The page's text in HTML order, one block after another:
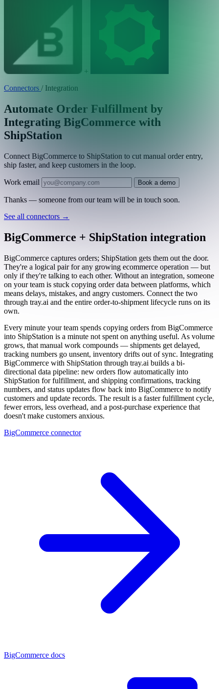
+
Connectors / Integration
Automate Order Fulfillment by
Integrating BigCommerce with
ShipStation
Connect BigCommerce to ShipStation to cut manual order entry,
ship faster, and keep customers in the loop.
Work email Book a demo
Thanks — someone from our team will be in touch soon.
See all connectors →
BigCommerce + ShipStation integration
BigCommerce captures orders; ShipStation gets them out the door.
They're a logical pair for any growing ecommerce operation — but
only if they're talking to each other. Without an integration, someone
on your team is stuck copying order data between platforms, which
means delays, mistakes, and angry customers. Connect the two
through tray.ai and the entire order-to-shipment lifecycle runs on its
own.
Every minute your team spends copying orders from BigCommerce
into ShipStation is a minute not spent on anything useful. As volume
grows, that manual work compounds — shipments get delayed,
tracking numbers go unsent, inventory drifts out of sync. Integrating
BigCommerce with ShipStation through tray.ai builds a bi-
directional data pipeline: new orders flow automatically into
ShipStation for fulfillment, and shipping confirmations, tracking
numbers, and status updates flow back into BigCommerce to notify
customers and update records. The result is a faster fulfillment cycle,
fewer errors, less overhead, and a post-purchase experience that
doesn't make customers anxious.
BigCommerce connector
BigCommerce docs